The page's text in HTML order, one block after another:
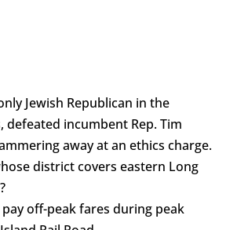
Jewish Republican in the
defeated incumbent Rep. Tim
away at an ethics charge.
district covers eastern Long
off-peak fares during peak